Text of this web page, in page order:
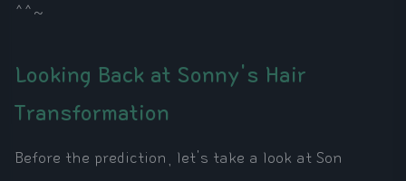
^^~
Looking Back at Sonny's Hair
Transformation
Before the prediction, let's take a look at Son